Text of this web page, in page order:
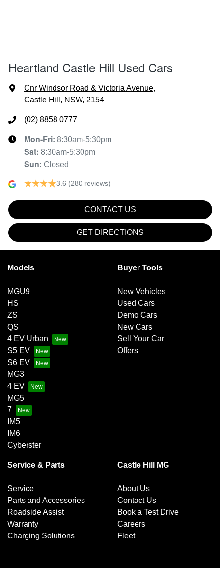
Heartland Castle Hill Used Cars
Cnr Windsor Road & Victoria Avenue,
Castle Hill, NSW, 2154
(02) 8858 0777
Mon-Fri: 8:30am-5:30pm
Sat: 8:30am-5:30pm
Sun: Closed
3.6 (280 reviews)
CONTACT US
GET DIRECTIONS
Models
MGU9
HS
ZS
QS
4 EV Urban
S5 EV
S6 EV
MG3
4 EV
MG5
7
IM5
IM6
Cyberster
Buyer Tools
New Vehicles
Used Cars
Demo Cars
New Cars
Sell Your Car
Offers
Service & Parts
Service
Parts and Accessories
Roadside Assist
Warranty
Charging Solutions
Castle Hill MG
About Us
Contact Us
Book a Test Drive
Careers
Fleet